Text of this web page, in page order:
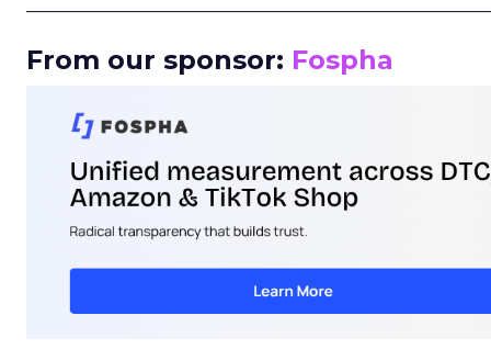
From our sponsor: Fospha